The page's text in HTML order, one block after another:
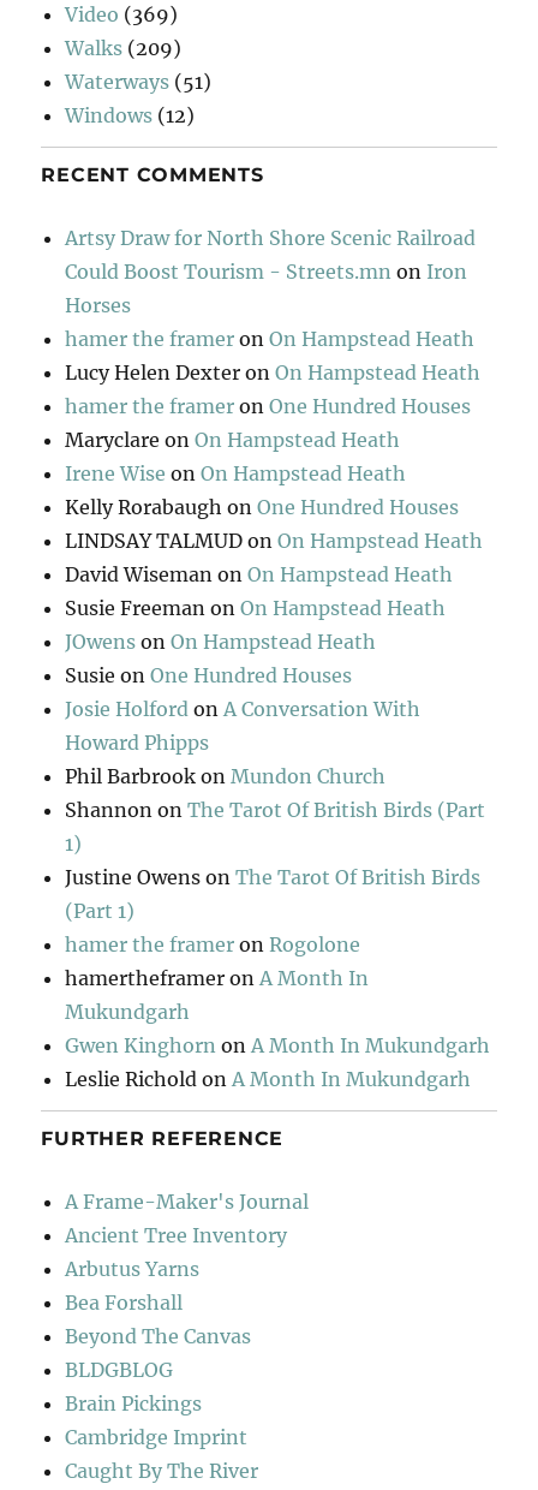
Video (369)
Walks (209)
Waterways (51)
Windows (12)
RECENT COMMENTS
Artsy Draw for North Shore Scenic Railroad
Could Boost Tourism - Streets.mn on Iron
Horses
hamer the framer onOn Hampstead Heath
Lucy Helen Dexter onOn Hampstead Heath
hamer the framer onOne Hundred Houses
Maryclare onOn Hampstead Heath
Irene Wise onOn Hampstead Heath
Kelly Rorabaugh onOne Hundred Houses
LINDSAY TALMUD onOn Hampstead Heath
David Wiseman onOn Hampstead Heath
Susie Freeman onOn Hampstead Heath
JOwens onOn Hampstead Heath
Susie onOne Hundred Houses
Josie Holford on A Conversation With
Howard Phipps
Phil Barbrook on Mundon Church
Shannon onThe Tarot Of British Birds (Part
1)
Justine Owens onThe Tarot Of British Birds
(Part 1)
hamer the framer onRogolone
hamertheframer on A Month In
Mukundgarh
Gwen Kinghorn on A Month In Mukundgarh
Leslie Richold on A Month In Mukundgarh
FURTHER REFERENCE
A Frame-Maker's Journal
Ancient Tree Inventory
Arbutus Yarns
Bea Forshall
Beyond The Canvas
BLDGBLOG
Brain Pickings
Cambridge Imprint
Caught By The River